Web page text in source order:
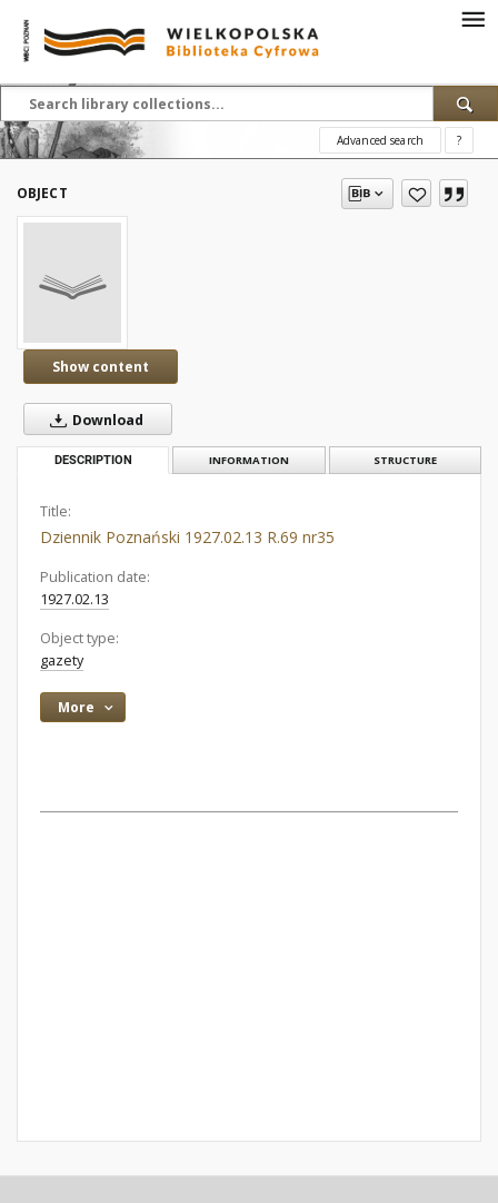
Advanced search ?
OBJECT
Show content
Download
DESCRIPTION INFORMATION STRUCTURE
Title:
Dziennik Poznański 1927.02.13 R.69 nr35
Publication date:
1927.02.13
Object type:
gazety
More